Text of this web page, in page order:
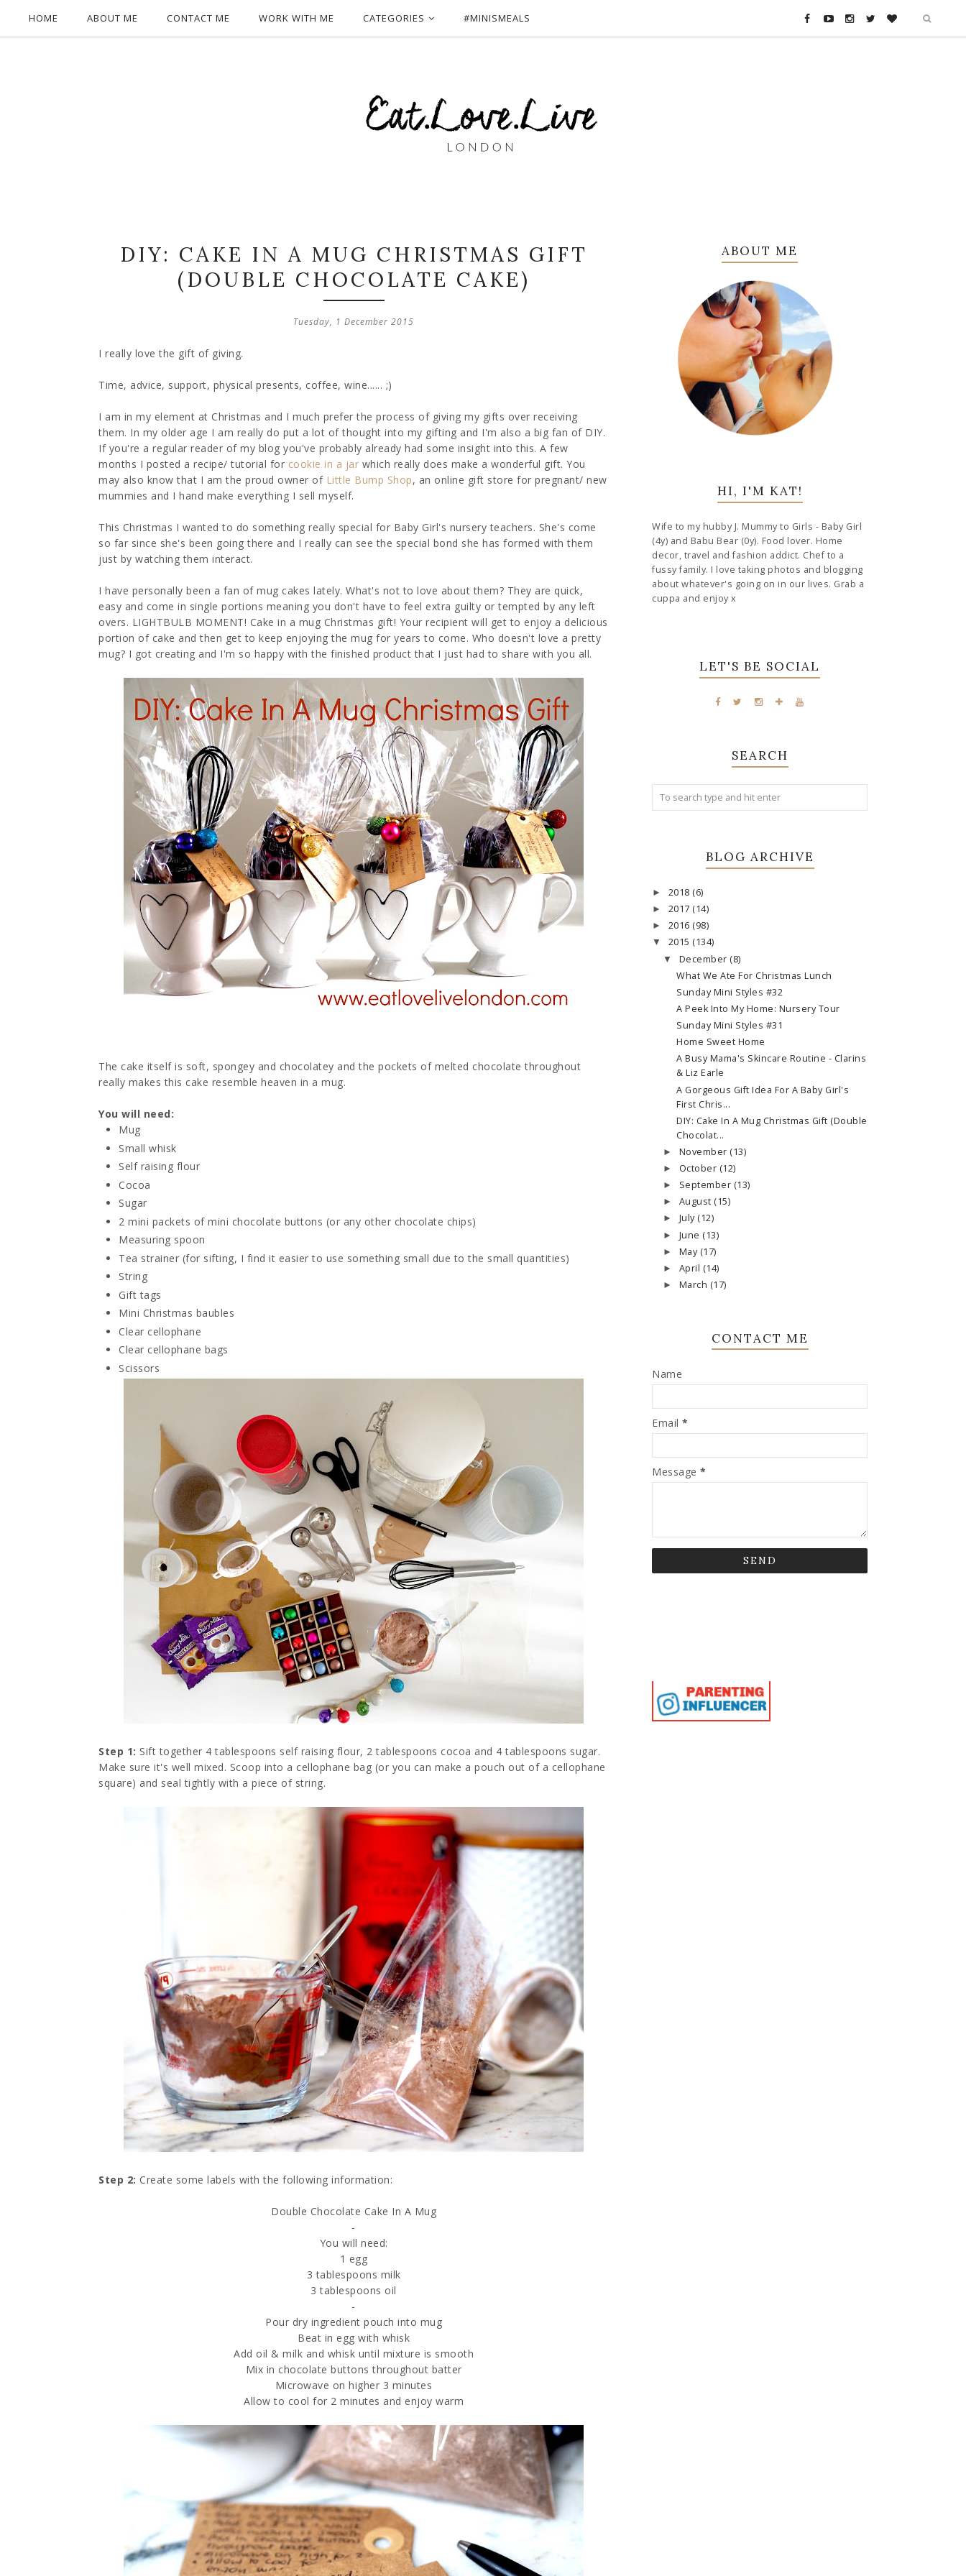
HOME ABOUT ME CONTACT ME WORK WITH ME CATEGORIES #MINISMEALS
DIY: CAKE IN A MUG CHRISTMAS GIFT
(DOUBLE CHOCOLATE CAKE)
Tuesday, 1 December 2015
I really love the gift of giving.
Time, advice, support, physical presents, coffee, wine...... ;)
I am in my element at Christmas and I much prefer the process of giving my gifts over receiving
them. In my older age I am really do put a lot of thought into my gifting and I'm also a big fan of DIY.
If you're a regular reader of my blog you've probably already had some insight into this. A few
months I posted a recipe/ tutorial for cookie in a jar which really does make a wonderful gift. You
may also know that I am the proud owner of Little Bump Shop, an online gift store for pregnant/ new
mummies and I hand make everything I sell myself.
This Christmas I wanted to do something really special for Baby Girl's nursery teachers. She's come
so far since she's been going there and I really can see the special bond she has formed with them
just by watching them interact.
I have personally been a fan of mug cakes lately. What's not to love about them? They are quick,
easy and come in single portions meaning you don't have to feel extra guilty or tempted by any left
overs. LIGHTBULB MOMENT! Cake in a mug Christmas gift! Your recipient will get to enjoy a delicious
portion of cake and then get to keep enjoying the mug for years to come. Who doesn't love a pretty
mug? I got creating and I'm so happy with the finished product that I just had to share with you all.
The cake itself is soft, spongey and chocolatey and the pockets of melted chocolate throughout
really makes this cake resemble heaven in a mug.
You will need:
Mug
Small whisk
Self raising flour
Cocoa
Sugar
2 mini packets of mini chocolate buttons (or any other chocolate chips)
Measuring spoon
Tea strainer (for sifting, I find it easier to use something small due to the small quantities)
String
Gift tags
Mini Christmas baubles
Clear cellophane
Clear cellophane bags
Scissors
Step 1: Sift together 4 tablespoons self raising flour, 2 tablespoons cocoa and 4 tablespoons sugar.
Make sure it's well mixed. Scoop into a cellophane bag (or you can make a pouch out of a cellophane
square) and seal tightly with a piece of string.
Step 2: Create some labels with the following information:
Double Chocolate Cake In A Mug
-
You will need:
1 egg
3 tablespoons milk
3 tablespoons oil
-
Pour dry ingredient pouch into mug
Beat in egg with whisk
Add oil & milk and whisk until mixture is smooth
Mix in chocolate buttons throughout batter
Microwave on higher 3 minutes
Allow to cool for 2 minutes and enjoy warm
ABOUT ME
HI, I'M KAT!
Wife to my hubby J. Mummy to Girls - Baby Girl
(4y) and Babu Bear (0y). Food lover. Home
decor, travel and fashion addict. Chef to a
fussy family. I love taking photos and blogging
about whatever's going on in our lives. Grab a
cuppa and enjoy x
LET'S BE SOCIAL
SEARCH
BLOG ARCHIVE
► 2018 (6)
► 2017 (14)
► 2016 (98)
▼ 2015 (134)
▼ December (8)
What We Ate For Christmas Lunch
Sunday Mini Styles #32
A Peek Into My Home: Nursery Tour
Sunday Mini Styles #31
Home Sweet Home
A Busy Mama's Skincare Routine - Clarins
& Liz Earle
A Gorgeous Gift Idea For A Baby Girl's
First Chris...
DIY: Cake In A Mug Christmas Gift (Double
Chocolat...
► November (13)
► October (12)
► September (13)
► August (15)
► July (12)
► June (13)
► May (17)
► April (14)
► March (17)
CONTACT ME
Name
Email *
Message *